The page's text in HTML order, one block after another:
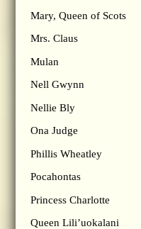
Mary, Queen of Scots
Mrs. Claus
Mulan
Nell Gwynn
Nellie Bly
Ona Judge
Phillis Wheatley
Pocahontas
Princess Charlotte
Queen Lili’uokalani